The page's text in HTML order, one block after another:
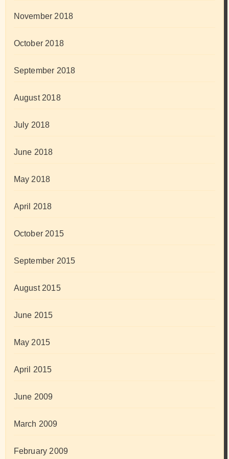
November 2018
October 2018
September 2018
August 2018
July 2018
June 2018
May 2018
April 2018
October 2015
September 2015
August 2015
June 2015
May 2015
April 2015
June 2009
March 2009
February 2009